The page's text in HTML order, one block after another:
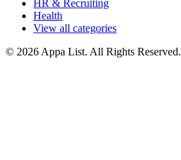
HR & Recruiting
Health
View all categories
© 2026 Appa List. All Rights Reserved.